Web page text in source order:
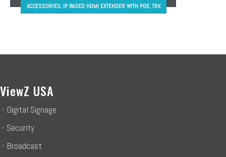
ACCESSORIES, IP BASED HDMI EXTENDER WITH POE, TRX
ViewZ USA
Digital Signage
Security
Broadcast